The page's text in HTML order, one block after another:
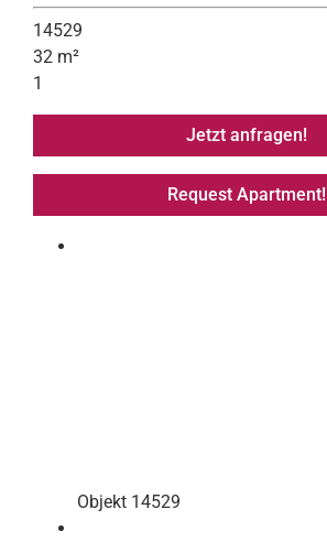
14529
32 m²
1
Jetzt anfragen!
Request Apartment!
Objekt 14529